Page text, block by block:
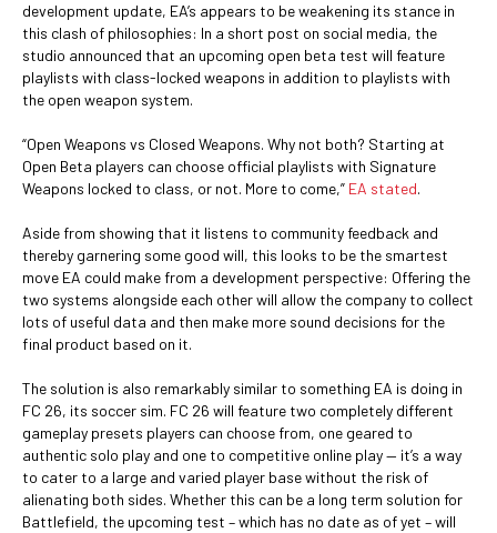
development update, EA’s appears to be weakening its stance in
this clash of philosophies: In a short post on social media, the
studio announced that an upcoming open beta test will feature
playlists with class-locked weapons in addition to playlists with
the open weapon system.
“Open Weapons vs Closed Weapons. Why not both? Starting at
Open Beta players can choose official playlists with Signature
Weapons locked to class, or not. More to come,” EA stated.
Aside from showing that it listens to community feedback and
thereby garnering some good will, this looks to be the smartest
move EA could make from a development perspective: Offering the
two systems alongside each other will allow the company to collect
lots of useful data and then make more sound decisions for the
final product based on it.
The solution is also remarkably similar to something EA is doing in
FC 26, its soccer sim. FC 26 will feature two completely different
gameplay presets players can choose from, one geared to
authentic solo play and one to competitive online play — it’s a way
to cater to a large and varied player base without the risk of
alienating both sides. Whether this can be a long term solution for
Battlefield, the upcoming test – which has no date as of yet – will